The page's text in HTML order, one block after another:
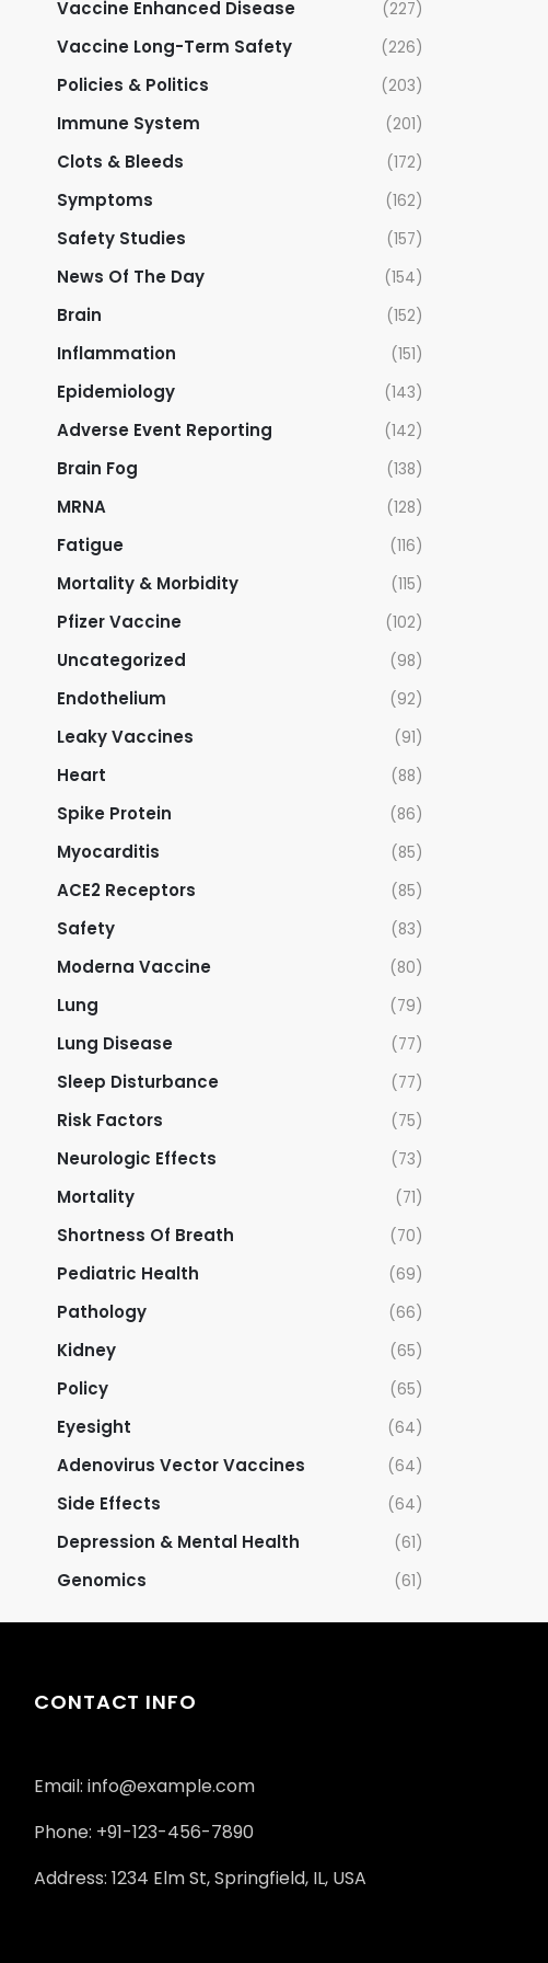
Vaccine Enhanced Disease (227)
Vaccine Long-Term Safety (226)
Policies & Politics (203)
Immune System (201)
Clots & Bleeds (172)
Symptoms (162)
Safety Studies (157)
News Of The Day (154)
Brain (152)
Inflammation (151)
Epidemiology (143)
Adverse Event Reporting (142)
Brain Fog (138)
MRNA (128)
Fatigue (116)
Mortality & Morbidity (115)
Pfizer Vaccine (102)
Uncategorized (98)
Endothelium (92)
Leaky Vaccines (91)
Heart (88)
Spike Protein (86)
Myocarditis (85)
ACE2 Receptors (85)
Safety (83)
Moderna Vaccine (80)
Lung (79)
Lung Disease (77)
Sleep Disturbance (77)
Risk Factors (75)
Neurologic Effects (73)
Mortality (71)
Shortness Of Breath (70)
Pediatric Health (69)
Pathology (66)
Kidney (65)
Policy (65)
Eyesight (64)
Adenovirus Vector Vaccines (64)
Side Effects (64)
Depression & Mental Health (61)
Genomics (61)
CONTACT INFO
Email: info@example.com
Phone: +91-123-456-7890
Address: 1234 Elm St, Springfield, IL, USA